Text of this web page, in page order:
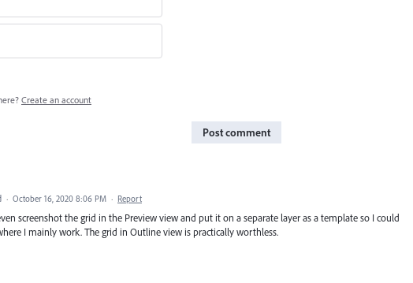
Create an account
Post comment
· October 16, 2020 8:06 PM · Report
screenshot the grid in the Preview view and put it on a separate layer as a template so I could
I mainly work. The grid in Outline view is practically worthless.